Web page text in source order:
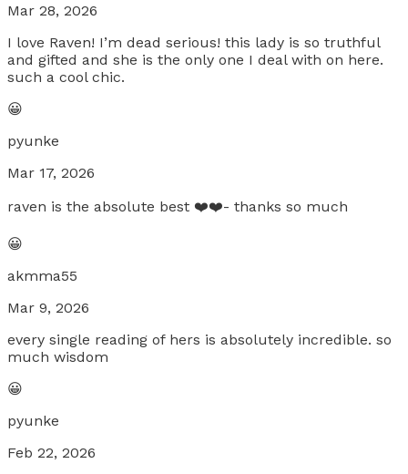
Mar 28, 2026
I love Raven! I’m dead serious! this lady is so truthful
and gifted and she is the only one I deal with on here.
such a cool chic.
😀
pyunke
Mar 17, 2026
raven is the absolute best ❤️❤️- thanks so much
😀
akmma55
Mar 9, 2026
every single reading of hers is absolutely incredible. so
much wisdom
😀
pyunke
Feb 22, 2026